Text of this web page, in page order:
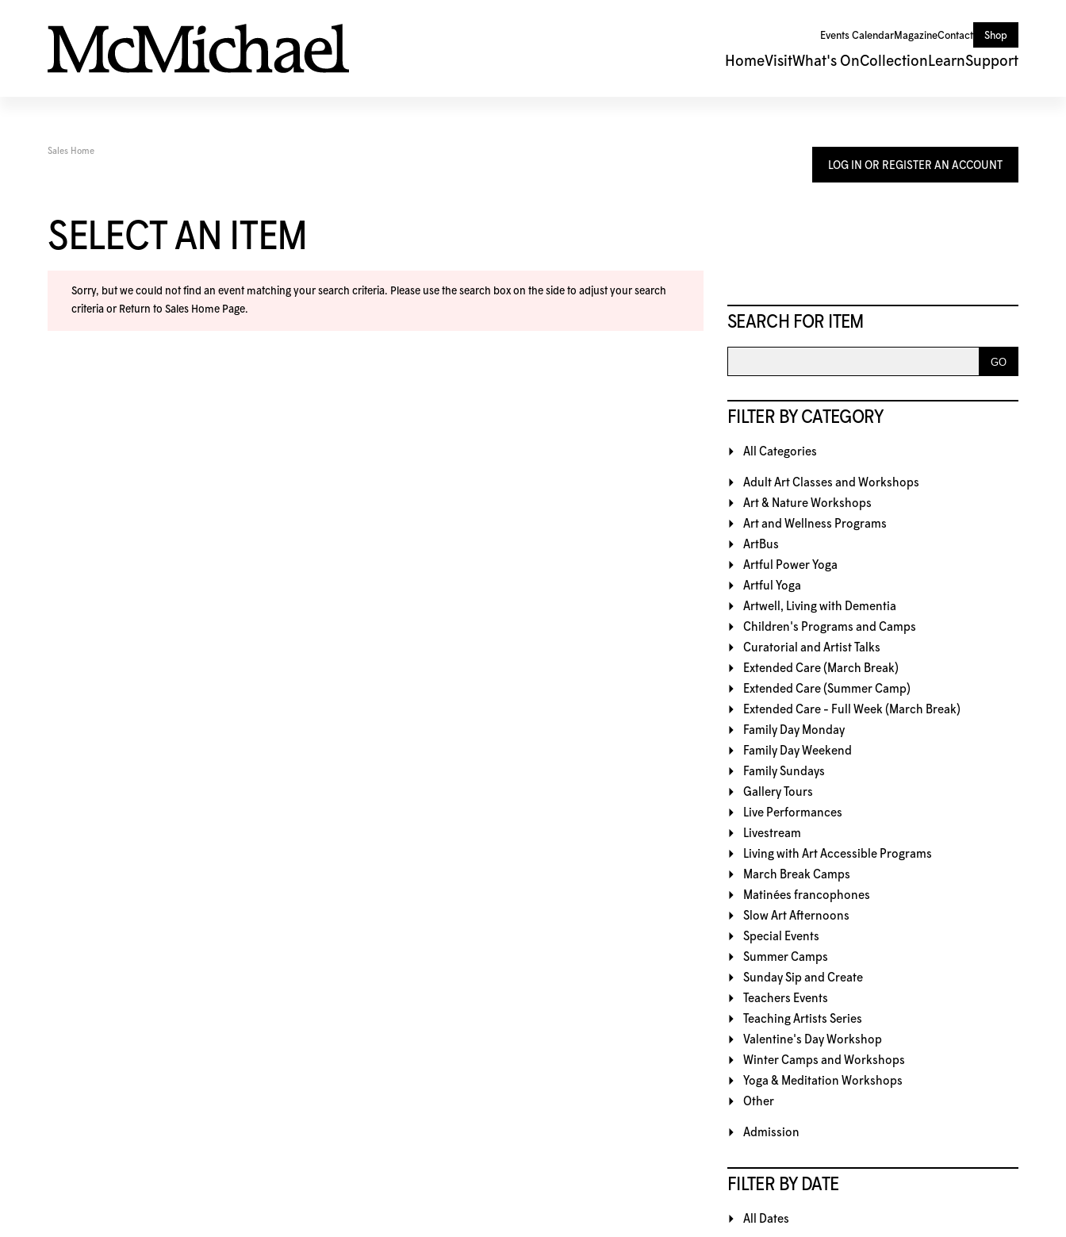
Events CalendarMagazineContact Shop
HomeVisitWhat's OnCollection LearnSupport
LOG IN OR REGISTER AN ACCOUNT
SEARCH FOR ITEM
FILTER BY CATEGORY
All Categories
Adult Art Classes and Workshops
Art & Nature Workshops
Art and Wellness Programs
ArtBus
Artful Power Yoga
Artful Yoga
Artwell, Living with Dementia
Children's Programs and Camps
Curatorial and Artist Talks
Extended Care (March Break)
Extended Care (Summer Camp)
Extended Care - Full Week (March Break)
Family Day Monday
Family Day Weekend
Family Sundays
Gallery Tours
Live Performances
Livestream
Living with Art Accessible Programs
March Break Camps
Matinées francophones
Slow Art Afternoons
Special Events
Summer Camps
Sunday Sip and Create
Teachers Events
Teaching Artists Series
Valentine's Day Workshop
Winter Camps and Workshops
Yoga & Meditation Workshops
Other
Admission
FILTER BY DATE
All Dates
Sales Home
SELECT AN ITEM
Sorry, but we could not find an event matching your search criteria. Please use the search box on the side to adjust your search
criteria or Return to Sales Home Page.